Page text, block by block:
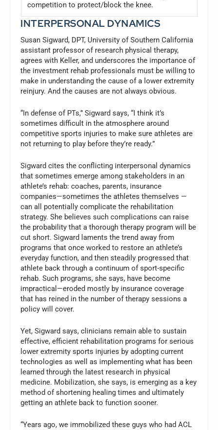
competition to protect/block the knee.
INTERPERSONAL DYNAMICS
Susan Sigward, DPT, University of Southern California
assistant professor of research physical therapy,
agrees with Keller, and underscores the importance of
the investment rehab professionals must be willing to
make in understanding the cause of a lower extremity
reinjury. And the causes are not always obvious.
“In defense of PTs,” Sigward says, “I think it’s
sometimes difficult in the atmosphere around
competitive sports injuries to make sure athletes are
not returning to play before they’re ready.”
Sigward cites the conflicting interpersonal dynamics
that sometimes emerge among stakeholders in an
athlete’s rehab: coaches, parents, insurance
companies—sometimes the athletes themselves —
can all potentially complicate the rehabilitation
strategy. She believes such complications can raise
the probability that a thorough therapy program will be
cut short. Sigward laments the trend away from
programs that once worked to restore an athlete’s
everyday function, and then steadily progressed that
athlete back through a continuum of sport-specific
rehab. Such programs, she says, have become
impractical—eroded mostly by insurance coverage
that has reined in the number of therapy sessions a
policy will cover.
Yet, Sigward says, clinicians remain able to sustain
effective, efficient rehabilitation programs for serious
lower extremity sports injuries by adopting current
technologies as well as implementing what has been
learned through the latest research in physical
medicine. Mobilization, she says, is emerging as a key
method of shortening healing times and ultimately
getting an athlete back to function sooner.
“Years ago, we immobilized these guys who had ACL